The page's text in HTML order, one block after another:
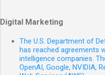
Digital Marketing
The U.S. Department of
has reached agreements
intelligence companies.
OpenAI, Google, NVIDIA,